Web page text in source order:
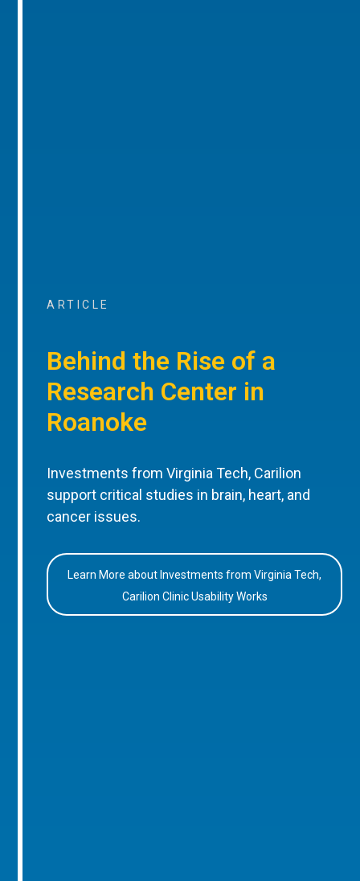
ARTICLE
Behind the Rise of a
Research Center in
Roanoke
Investments from Virginia Tech, Carilion
support critical studies in brain, heart, and
cancer issues.
Learn More about Investments from Virginia Tech,
Carilion Clinic Usability Works